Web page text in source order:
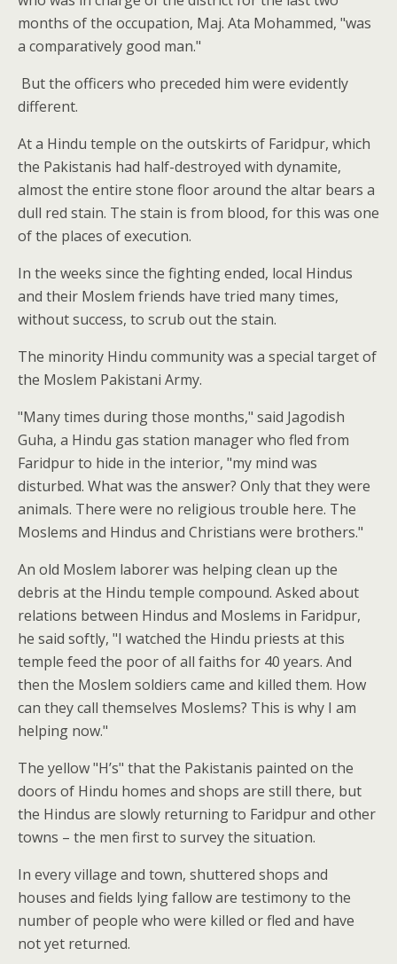
months of the occupation, Maj. Ata Mohammed, "was
a comparatively good man."
But the officers who preceded him were evidently
different.
At a Hindu temple on the outskirts of Faridpur, which
the Pakistanis had half-destroyed with dynamite,
almost the entire stone floor around the altar bears a
dull red stain. The stain is from blood, for this was one
of the places of execution.
In the weeks since the fighting ended, local Hindus
and their Moslem friends have tried many times,
without success, to scrub out the stain.
The minority Hindu community was a special target of
the Moslem Pakistani Army.
"Many times during those months," said Jagodish
Guha, a Hindu gas station manager who fled from
Faridpur to hide in the interior, "my mind was
disturbed. What was the answer? Only that they were
animals. There were no religious trouble here. The
Moslems and Hindus and Christians were brothers."
An old Moslem laborer was helping clean up the
debris at the Hindu temple compound. Asked about
relations between Hindus and Moslems in Faridpur,
he said softly, "I watched the Hindu priests at this
temple feed the poor of all faiths for 40 years. And
then the Moslem soldiers came and killed them. How
can they call themselves Moslems? This is why I am
helping now."
The yellow "H’s" that the Pakistanis painted on the
doors of Hindu homes and shops are still there, but
the Hindus are slowly returning to Faridpur and other
towns – the men first to survey the situation.
In every village and town, shuttered shops and
houses and fields lying fallow are testimony to the
number of people who were killed or fled and have
not yet returned.